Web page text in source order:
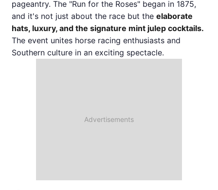
pageantry. The "Run for the Roses" began in 1875,
and it's not just about the race but the elaborate
hats, luxury, and the signature mint julep cocktails.
The event unites horse racing enthusiasts and
Southern culture in an exciting spectacle.